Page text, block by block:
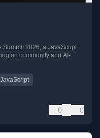
Summit 2026, a JavaScript
on community and AI-
JavaScript
0 0